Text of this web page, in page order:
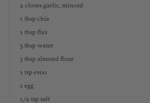
2 cloves garlic, minced
1 tbsp chia
1 tbsp flax
3 tbsp water
3 tbsp almond flour
1 tsp evoo
1 egg
1/2 tsp salt